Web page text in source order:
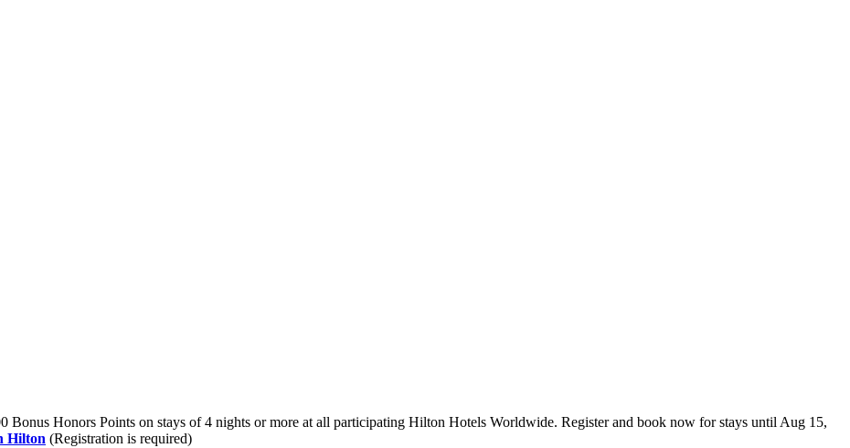
Bonus Honors Points on stays of 4 nights or more at all participating Hilton Hotels Worldwide. Register and book now for stays until Aug 15,
Hilton (Registration is required)